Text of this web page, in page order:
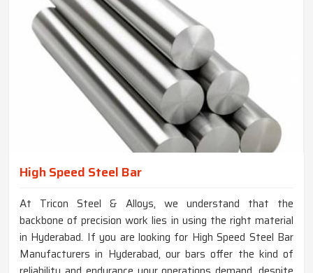
High Speed Steel Bar
At Tricon Steel & Alloys, we understand that the
backbone of precision work lies in using the right material
in Hyderabad. If you are looking for High Speed Steel Bar
Manufacturers in Hyderabad, our bars offer the kind of